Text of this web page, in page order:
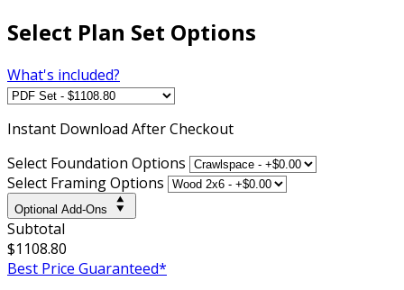
Select Plan Set Options
What's included?
Instant Download After Checkout
Select Foundation Options
Select Framing Options
Optional Add-Ons
Subtotal
$1108.80
Best Price Guaranteed*